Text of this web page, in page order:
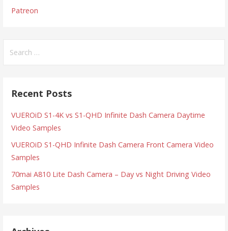
Patreon
for:
Recent Posts
VUEROiD S1-4K vs S1-QHD Infinite Dash Camera Daytime
Video Samples
VUEROiD S1-QHD Infinite Dash Camera Front Camera Video
Samples
70mai A810 Lite Dash Camera – Day vs Night Driving Video
Samples